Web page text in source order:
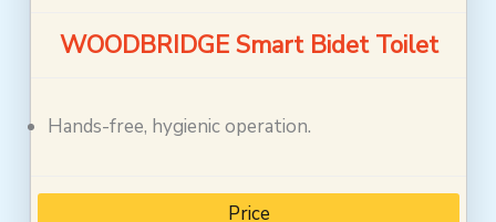
WOODBRIDGE Smart Bidet Toilet
Hands-free, hygienic operation.
Price